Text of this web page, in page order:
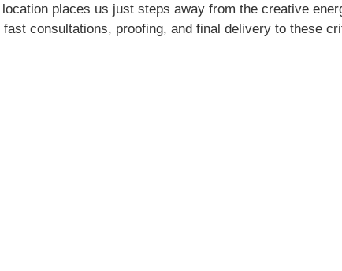
places us just steps away from the creative
consultations, proofing, and final delivery to these